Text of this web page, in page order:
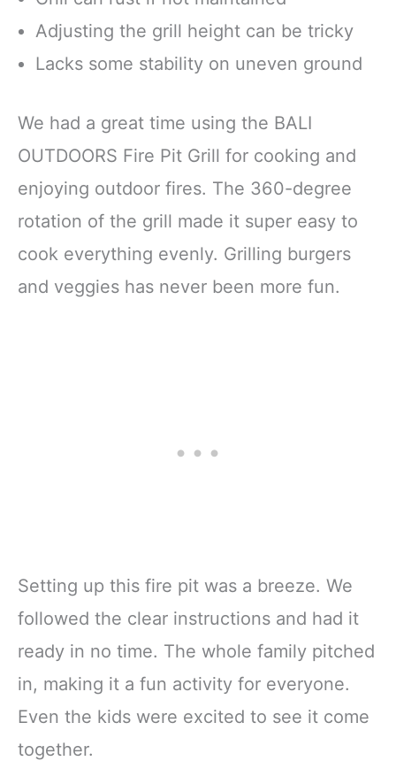
Adjusting the grill height can be tricky
Lacks some stability on uneven ground
We had a great time using the BALI
OUTDOORS Fire Pit Grill for cooking and
enjoying outdoor fires. The 360-degree
rotation of the grill made it super easy to
cook everything evenly. Grilling burgers
and veggies has never been more fun.
Setting up this fire pit was a breeze. We
followed the clear instructions and had it
ready in no time. The whole family pitched
in, making it a fun activity for everyone.
Even the kids were excited to see it come
together.